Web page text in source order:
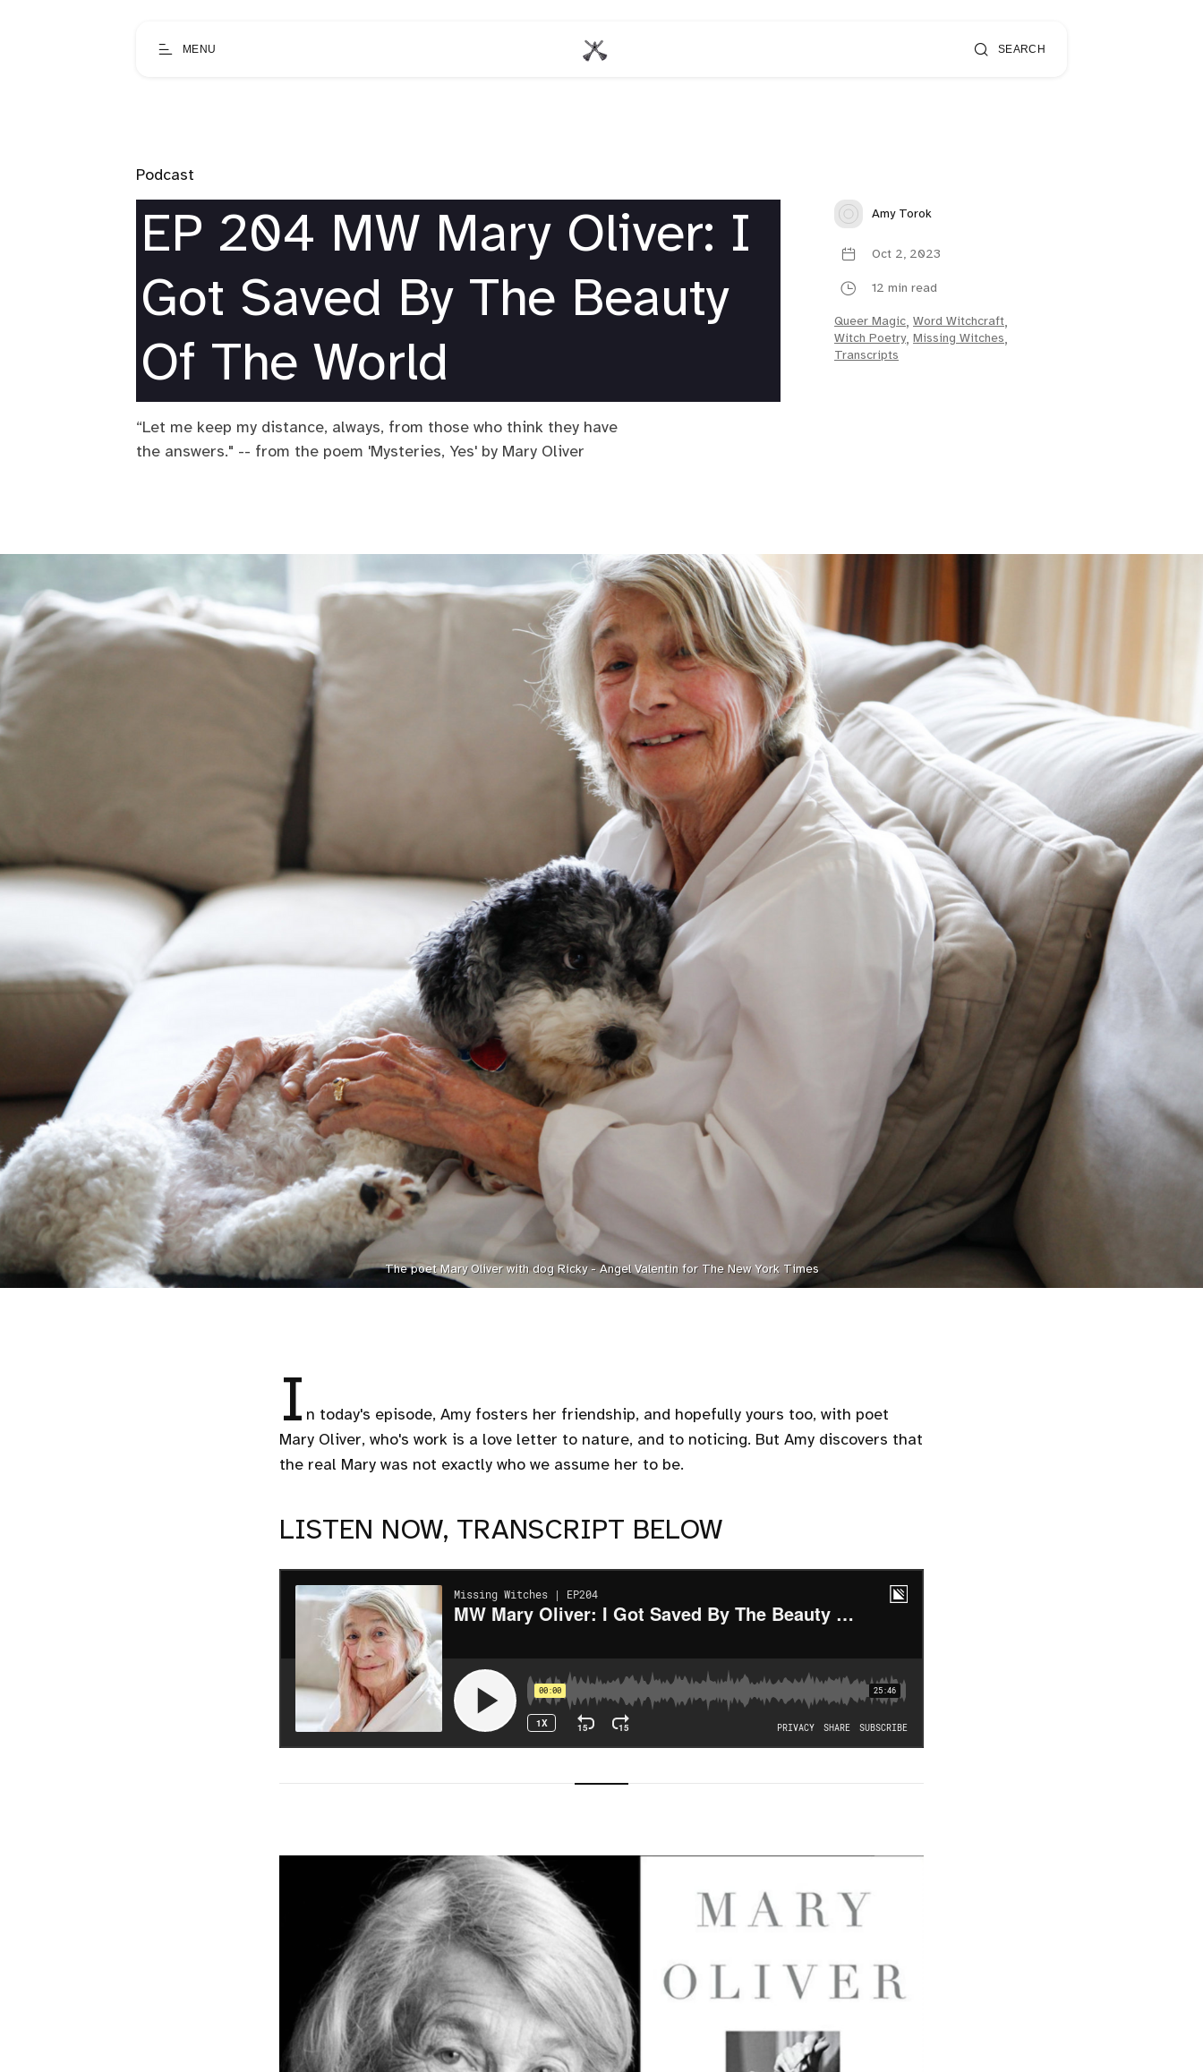
MENU SEARCH
Podcast
EP 204 MW Mary Oliver: I
Got Saved By The Beauty
Of The World
“Let me keep my distance, always, from those who think they have
the answers." -- from the poem 'Mysteries, Yes' by Mary Oliver
Amy Torok
Oct 2, 2023
12 min read
Queer Magic, Word Witchcraft,
Witch Poetry, Missing Witches,
Transcripts
The poet Mary Oliver with dog Ricky - Angel Valentin for The New York Times
I n today's episode, Amy fosters her friendship, and hopefully yours too, with poet
Mary Oliver, who's work is a love letter to nature, and to noticing. But Amy discovers that
the real Mary was not exactly who we assume her to be.
LISTEN NOW, TRANSCRIPT BELOW